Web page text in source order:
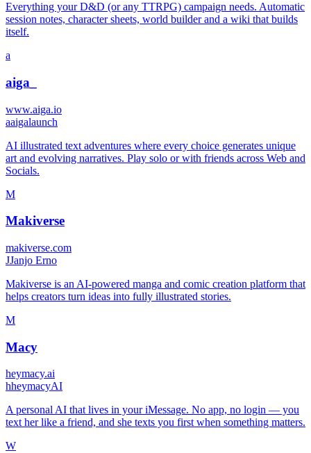
Everything your D&D (or any TTRPG) campaign needs. Automatic
session notes, character sheets, world builder and a wiki that builds
itself.
a
aiga_
www.aiga.io
aaigalaunch
AI illustrated text adventures where every choice generates unique
art and evolving narratives. Play solo or with friends across Web and
Socials.
M
Makiverse
makiverse.com
JJanjo Erno
Makiverse is an AI-powered manga and comic creation platform that
helps creators turn ideas into fully illustrated stories.
M
Macy
heymacy.ai
hheymacyAI
A personal AI that lives in your iMessage. No app, no login — you
text her like a friend, and she texts you first when something matters.
W